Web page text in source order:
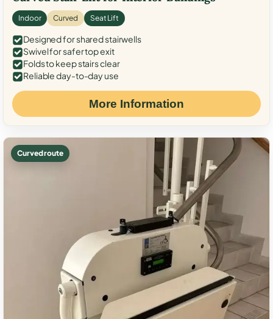
Indoor Curved Seat Lift
Designed for shared stairwells
Swivel for safer top exit
Folds to keep stairs clear
Reliable day-to-day use
More Information
Curved route